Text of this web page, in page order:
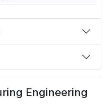
Engineering